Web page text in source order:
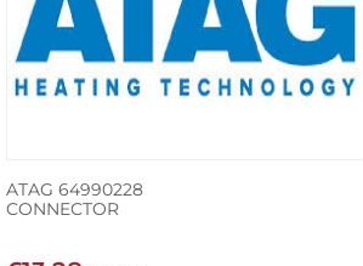
ATAG 64990228
CONNECTOR